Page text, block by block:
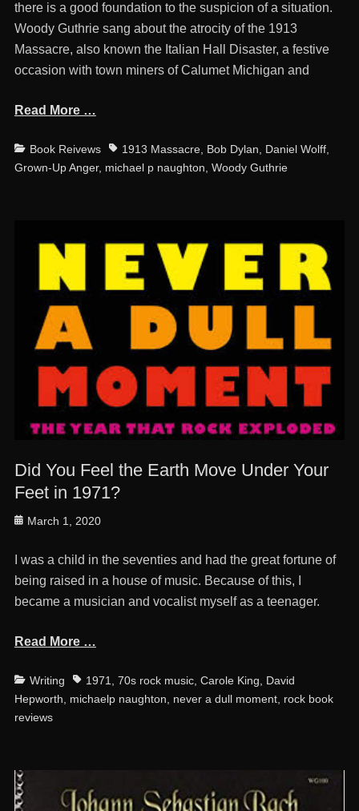
there is a good foundation to the suspicion of a situation.
Woody Guthrie sang about the atrocity of the 1913
Massacre, also known the Italian Hall Disaster, a festive
occasion with town miners of Calumet Michigan and
Read More …
Categories
Book Reivews Tags1913 Massacre, Bob Dylan Daniel Wolff,
Grown-Up Anger, michael p naughton Woody Guthrie
Did You Feel the Earth Move Under Your
Feet in 1971?
Posted
March 1, 2020
I was a child in the seventies and had the great fortune of
being raised in a house of music. Because of this, I
became a musician and vocalist myself as a teenager.
Read More …
Categories
Writing Tags1971, 70s rock music, Carole King, David
Hepworth, michaelp naughton, never a dull moment, rock book
reviews